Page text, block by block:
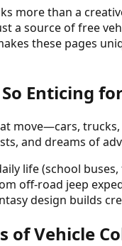
more than a
a source of free
these pages
Enticing
move—cars,
and dreams of
life (school
off-road jeep
design builds
of Vehicle